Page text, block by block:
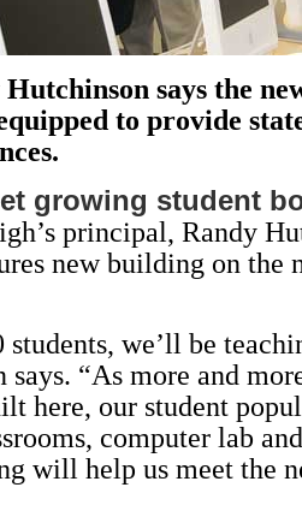
says the
to provide
growing student
principal, Randy
new building on the
students, we’ll be
says. “As more and
here, our student
computer lab
will help us meet the